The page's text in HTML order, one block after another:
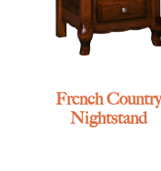
French Country
Nightstand